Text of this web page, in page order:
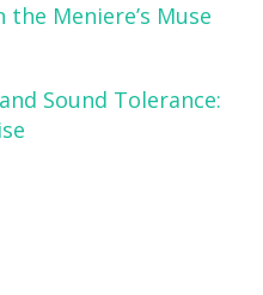
the Meniere’s Muse
Sound Tolerance: